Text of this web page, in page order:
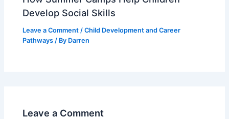
Develop Social Skills
Leave a Comment /Child Development and Career
Pathways / By Darren
Leave a Comment